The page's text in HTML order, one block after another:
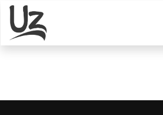
Skip to Content